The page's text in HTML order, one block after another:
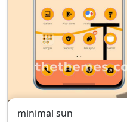
minimal sun